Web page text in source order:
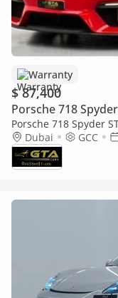
Warranty
$ 87,400
Porsche 718
Porsche 718 Spyder
Porsche Warranty,
Dubai GCC